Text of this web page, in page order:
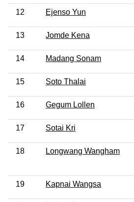
12 Ejenso Yun
13 Jomde Kena
14 Madang Sonam
15 Soto Thalai
16 Gegum Lollen
17 Sotai Kri
18 Longwang Wangham
19 Kapnai Wangsa